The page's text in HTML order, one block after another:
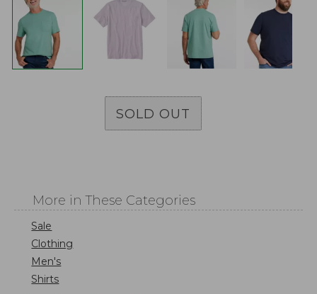
SOLD OUT
More in These Categories
Sale
Clothing
Men's
Shirts